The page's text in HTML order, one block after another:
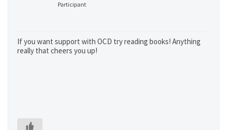
Participant
If you want support with OCD try reading books! Anything
really that cheers you up!